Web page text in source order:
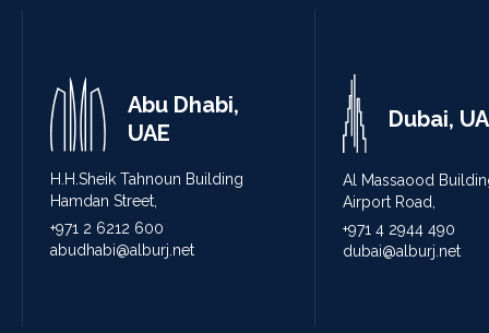
Abu Dhabi,
UAE
H.H.Sheik Tahnoun Building
Hamdan Street,
+971 2 6212 600
abudhabi@alburj.net
Dubai,
Al Massaood
Airport Road,
+971 4 2944 490
dubai@alburj.net